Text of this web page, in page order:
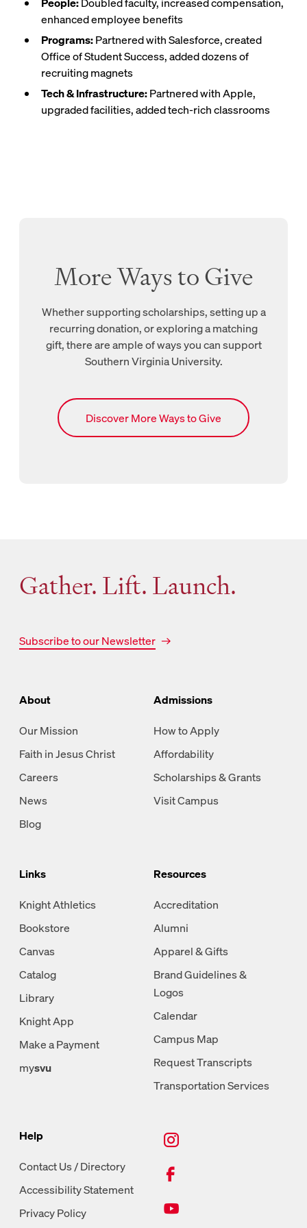
enhanced employee benefits
Programs:Partnered with Salesforce, created
Office of Student Success, added dozens of
recruiting magnets
Tech & Infrastructure:Partnered with Apple,
upgraded facilities, added tech-rich classrooms
More Ways to Give
Whether supporting scholarships, setting up a
recurring donation, or exploring a matching
gift, there are ample of ways you can support
Southern Virginia University.
Discover More Ways to Give
Gather. Lift. Launch.
Subscribe to our Newsletter
About
Our Mission
Faith in Jesus Christ
Careers
News
Blog
Admissions
How to Apply
Affordability
Scholarships & Grants
Visit Campus
Links
Knight Athletics
Bookstore
Canvas
Catalog
Library
Knight App
Make a Payment
mysvu
Resources
Accreditation
Alumni
Apparel & Gifts
Brand Guidelines &
Logos
Calendar
Campus Map
Request Transcripts
Transportation Services
Help
Contact Us / Directory
Accessibility Statement
Privacy Policy